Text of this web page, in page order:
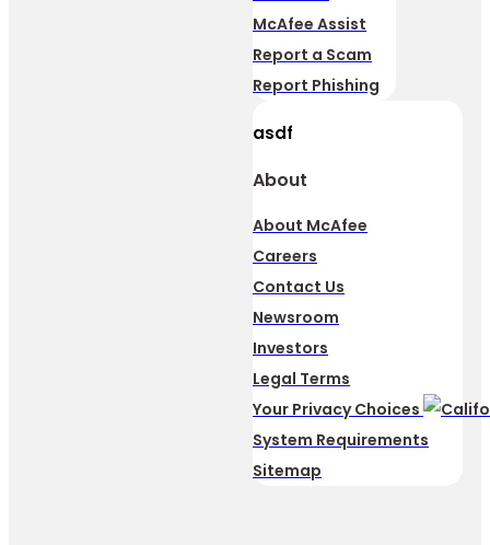
McAfee Assist
Report a Scam
Report Phishing
asdf
About
About McAfee
Careers
Contact Us
Newsroom
Investors
Legal Terms
Your Privacy Choices
System Requirements
Sitemap